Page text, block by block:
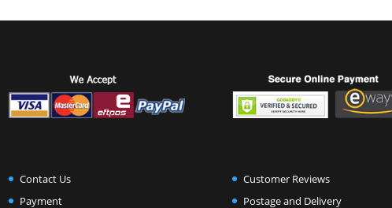
Contact Us
Payment
Customer Reviews
Postage and Delivery